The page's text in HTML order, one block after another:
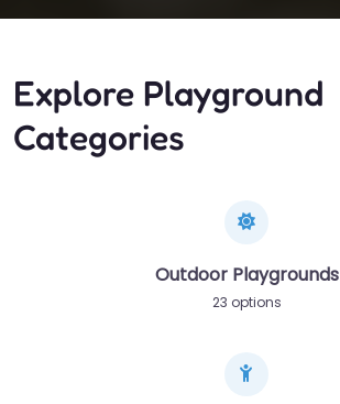
Explore Playground
Categories
Outdoor Playgrounds
23 options